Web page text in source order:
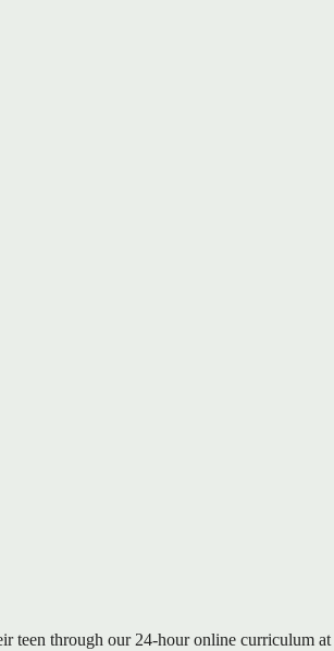
teen through our 24-hour online curriculum at